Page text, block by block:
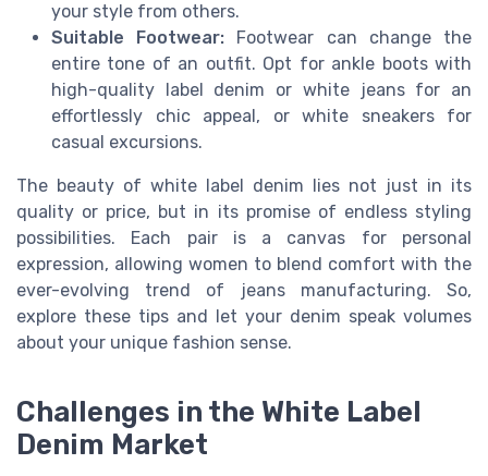
your style from others.
Suitable Footwear: Footwear can change the
entire tone of an outfit. Opt for ankle boots with
high-quality label denim or white jeans for an
effortlessly chic appeal, or white sneakers for
casual excursions.
The beauty of white label denim lies not just in its
quality or price, but in its promise of endless styling
possibilities. Each pair is a canvas for personal
expression, allowing women to blend comfort with the
ever-evolving trend of jeans manufacturing. So,
explore these tips and let your denim speak volumes
about your unique fashion sense.
Challenges in the White Label
Denim Market